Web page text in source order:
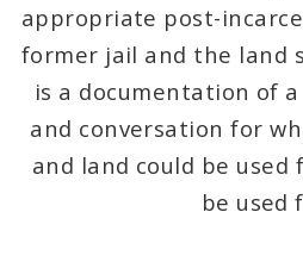
appropriate post-
former jail and the land
is a documentation of
and conversation for
and land could be
be used